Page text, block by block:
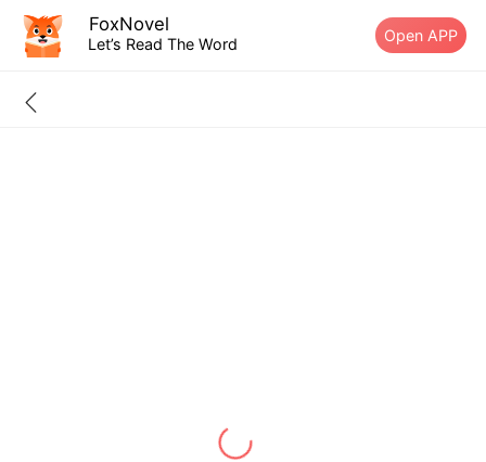
FoxNovel
Let’s Read The Word Open APP